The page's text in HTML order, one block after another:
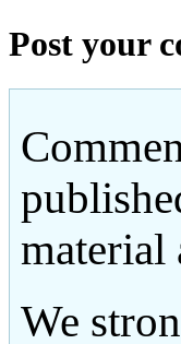
Post your
material
We